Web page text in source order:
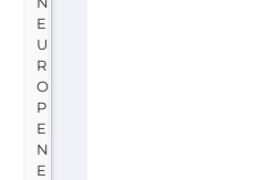
E
U
R
O
P
E
N
E